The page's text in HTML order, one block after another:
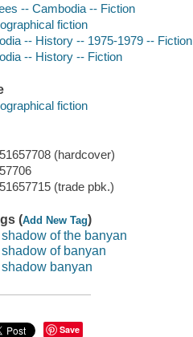
-- Cambodia -- Fiction
fiction
-- History -- 1975-1979 -- Fiction
-- History -- Fiction
fiction
(hardcover)
(trade pbk.)
(Add New Tag)
of the banyan
of banyan
banyan
Save